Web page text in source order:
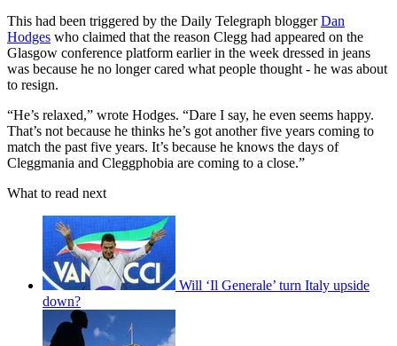
This had been triggered by the Daily Telegraph bloggerDan
Hodges who claimed that the reason Clegg had appeared on the
Glasgow conference platform earlier in the week dressed in jeans
was because he no longer cared what people thought - he was about
to resign.
“He’s relaxed,” wrote Hodges. “Dare I say, he even seems happy.
That’s not because he thinks he’s got another five years coming to
match the past five years. It’s because he knows the days of
Cleggmania and Cleggphobia are coming to a close.”
What to read next
Will ‘Il Generale’ turn Italy upside
down?